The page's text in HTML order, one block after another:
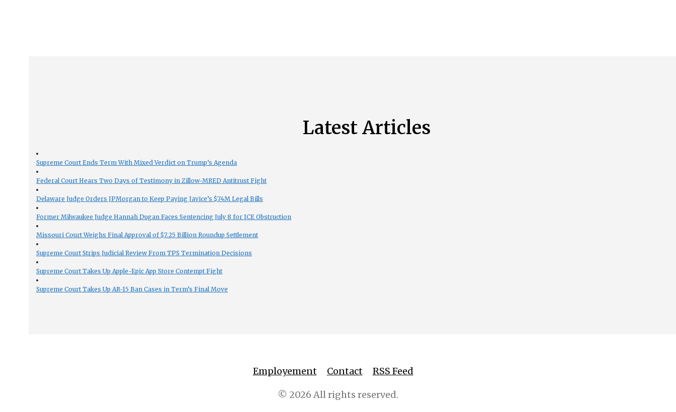
Latest Articles
Supreme Court Ends Term With Mixed Verdict on Trump’s Agenda
Federal Court Hears Two Days of Testimony in Zillow-MRED Antitrust Fight
Delaware Judge Orders JPMorgan to Keep Paying Javice’s $74M Legal Bills
Former Milwaukee Judge Hannah Dugan Faces Sentencing July 8 for ICE Obstruction
Missouri Court Weighs Final Approval of $7.25 Billion Roundup Settlement
Supreme Court Strips Judicial Review From TPS Termination Decisions
Supreme Court Takes Up Apple-Epic App Store Contempt Fight
Supreme Court Takes Up AR-15 Ban Cases in Term’s Final Move
Employement Contact RSS Feed
© 2026 All rights reserved.